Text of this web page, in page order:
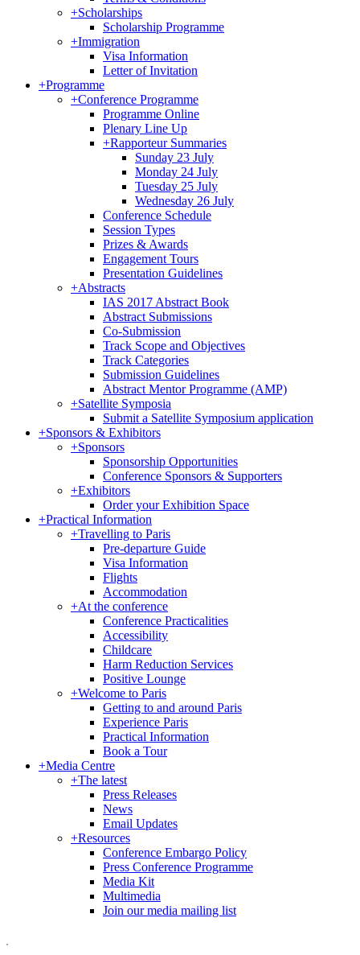
+Scholarships
Scholarship Programme
+Immigration
Visa Information
Letter of Invitation
+Programme
+Conference Programme
Programme Online
Plenary Line Up
+Rapporteur Summaries
Sunday 23 July
Monday 24 July
Tuesday 25 July
Wednesday 26 July
Conference Schedule
Session Types
Prizes & Awards
Engagement Tours
Presentation Guidelines
+Abstracts
IAS 2017 Abstract Book
Abstract Submissions
Co-Submission
Track Scope and Objectives
Track Categories
Submission Guidelines
Abstract Mentor Programme (AMP)
+Satellite Symposia
Submit a Satellite Symposium application
+Sponsors & Exhibitors
+Sponsors
Sponsorship Opportunities
Conference Sponsors & Supporters
+Exhibitors
Order your Exhibition Space
+Practical Information
+Travelling to Paris
Pre-departure Guide
Visa Information
Flights
Accommodation
+At the conference
Conference Practicalities
Accessibility
Childcare
Harm Reduction Services
Positive Lounge
+Welcome to Paris
Getting to and around Paris
Experience Paris
Practical Information
Book a Tour
+Media Centre
+The latest
Press Releases
News
Email Updates
+Resources
Conference Embargo Policy
Press Conference Programme
Media Kit
Multimedia
Join our media mailing list